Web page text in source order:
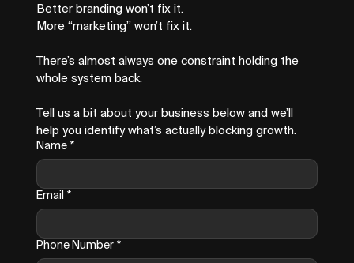
Better branding won’t fix it.
More “marketing” won’t fix it.
There’s almost always one constraint holding the
whole system back.
Tell us a bit about your business below and we’ll
help you identify what’s actually blocking growth.
Name *
Email *
Phone Number *